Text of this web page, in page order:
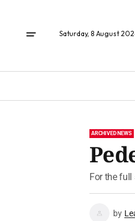
Saturday, 8 August
ARCHIVED NEWS
For the full
by